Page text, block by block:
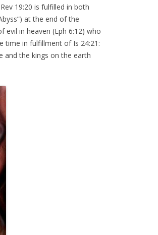
19:20 is fulfilled in both
at the end of the
evil in heaven (Eph 6:12) who
time in fulfillment of Is 24:21:
and the kings on the earth